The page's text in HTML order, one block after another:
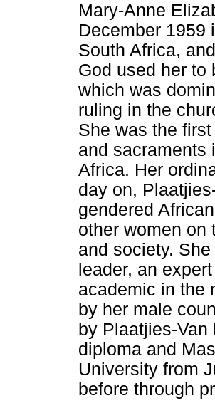
Mary-Anne
December 1959
South Africa,
God used her to
which was
ruling in the
She was the
and sacraments
Africa. Her
day on,
gendered
other women on
and society.
leader, an
academic in the
by her male
by Plaatjies-
diploma and
University from
before through